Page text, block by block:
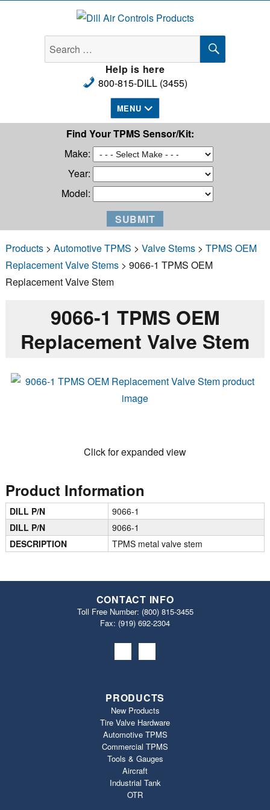
Dill Air Controls Products
Search
for:
SEARCH
Help is here
800-815-DILL (3455)
MENU
Find Your TPMS Sensor/Kit:
Make:
Year:
Model:
Products> Automotive TPMS > Valve Stems> TPMS OEM
Replacement Valve Stems> 9066-1 TPMS OEM
Replacement Valve Stem
9066-1 TPMS OEM
Replacement Valve Stem
Click for expanded view
Product Information
DILL P/N
9066-1
DILL P/N
9066-1
DESCRIPTION
TPMS metal valve stem
CONTACT INFO
Toll Free Number: (800) 815-3455
Fax: (919) 692‐2304
PRODUCTS
New Products
Tire Valve Hardware
Automotive TPMS
Commercial TPMS
Tools & Gauges
Aircraft
Industrial Tank
OTR